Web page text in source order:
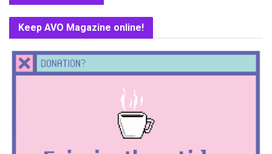
Keep AVO Magazine online!